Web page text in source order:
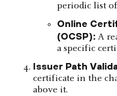
periodic list
Online
(OCSP): A
a specific
Issuer Path
certificate in the
above it.